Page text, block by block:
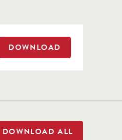
DOWNLOAD
DOWNLOAD ALL